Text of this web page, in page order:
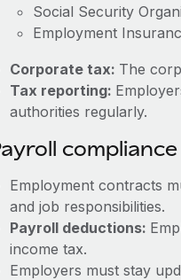
Social Security
Employment
Corporate tax: The
Tax reporting:
authorities regularly.
Employment contracts
and job responsibilities.
Payroll deductions:
income tax.
Employers must stay